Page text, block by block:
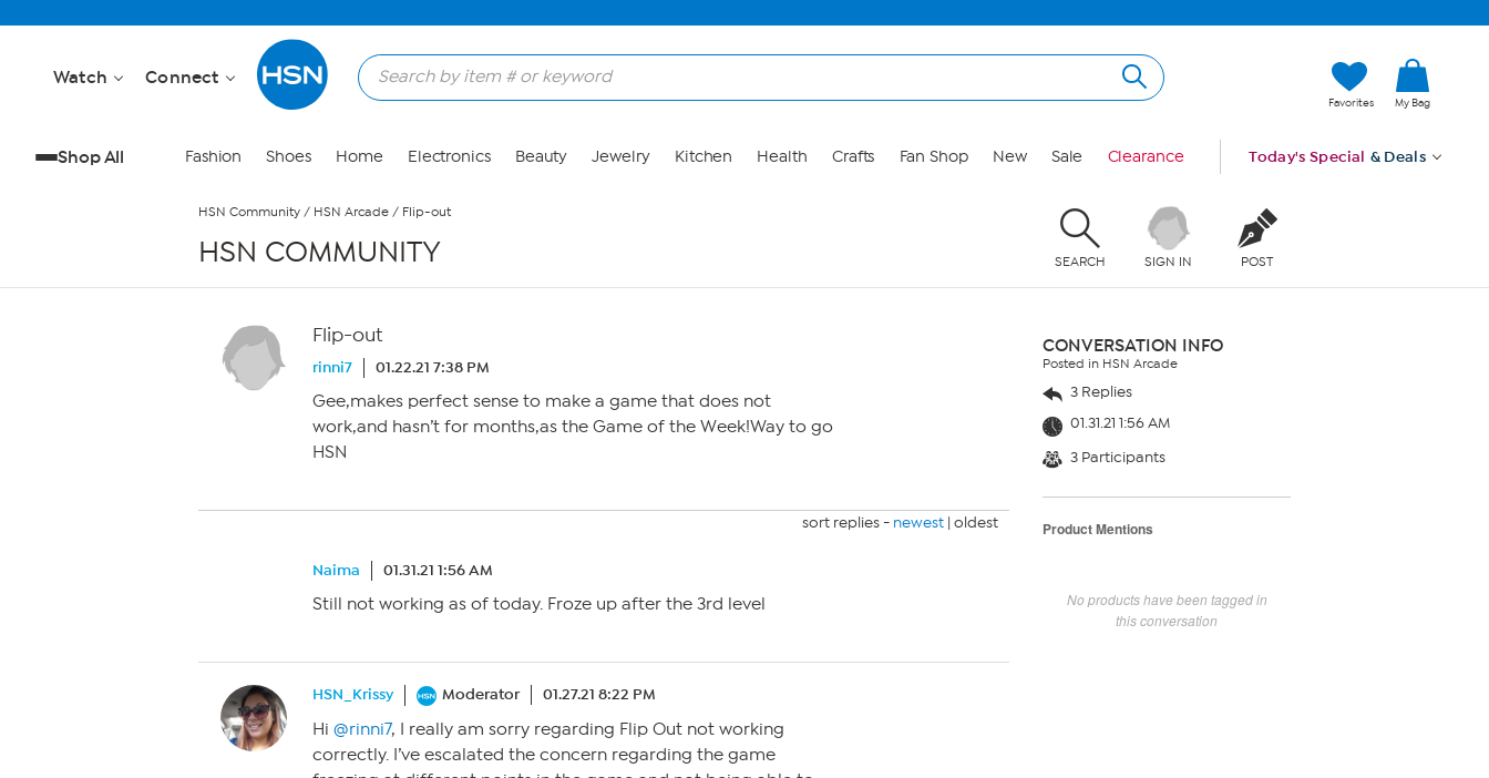
Watch Connect
Favorites My Bag
Shop All Fashion Shoes Home Electronics Beauty Jewelry Kitchen Health Crafts Fan Shop New Sale Clearance Today's Special & Deals
HSN Community / HSN Arcade / Flip-out
HSN COMMUNITY SEARCH SIGN IN POST
Flip-out
rinni7 01.22.21 7:38 PM
Gee,makes perfect sense to make a game that does not
work,and hasn’t for months,as the Game of the Week!Way to go
HSN
sort replies - newest | oldest
Naima 01.31.21 1:56 AM
Still not working as of today. Froze up after the 3rd level
HSN_Krissy Moderator 01.27.21 8:22 PM
Hi @rinni7, I really am sorry regarding Flip Out not working
correctly. I’ve escalated the concern regarding the game
CONVERSATION INFO
Posted in HSN Arcade
3 Replies
01.31.21 1:56 AM
3 Participants
Product Mentions
No products have been tagged in
this conversation